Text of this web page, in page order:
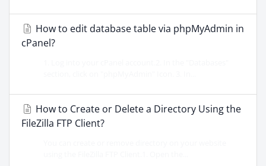
How to edit database table via phpMyAdmin in
cPanel?
How to Create or Delete a Directory Using the
FileZilla FTP Client?